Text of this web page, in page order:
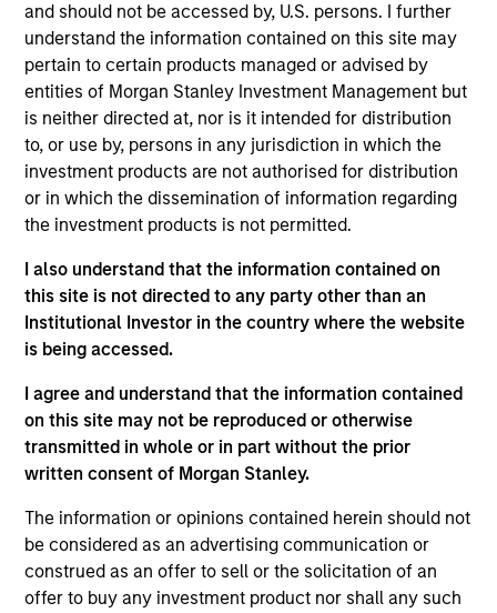
and should not be accessed by, U.S. persons. I further
understand the information contained on this site may
pertain to certain products managed or advised by
entities of Morgan Stanley Investment Management but
is neither directed at, nor is it intended for distribution
to, or use by, persons in any jurisdiction in which the
investment products are not authorised for distribution
or in which the dissemination of information regarding
the investment products is not permitted.
I also understand that the information contained on
this site is not directed to any party other than an
Institutional Investor in the country where the website
is being accessed.
I agree and understand that the information contained
on this site may not be reproduced or otherwise
transmitted in whole or in part without the prior
written consent of Morgan Stanley.
The information or opinions contained herein should not
be considered as an advertising communication or
construed as an offer to sell or the solicitation of an
offer to buy any investment product nor shall any such
Adam Shaw is a Managing Director of Morgan
Stanley and is based in New York. Mr. Shaw joined
MSCP in 2009 after completing graduate school.
From 2004 to 2007, Mr. Shaw was an Associate at
Thayer Capital Partners and from 2001 to 2004 he
was an Analyst at JPMorgan’s Diversified Industrials
group. He serves on the Board of 24 Seven Inc.,
Educate 360, World 50, Sila Heating & Air
and previously served on the board of directors of
Creative Circle, EmployBridge, Hojeij Branded Foods
and CoAdvantage Inc . Mr. Shaw graduated, cum
laude, from Harvard College and received an M.B.A.
Pennsylvania.